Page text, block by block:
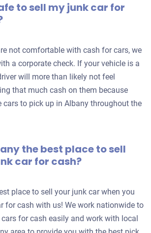
to sell my junk car for
not comfortable with cash for cars, we
a corporate check. If your vehicle is a
will more than likely not feel
that much cash on them because
cars to pick up in Albany throughout the
the best place to sell
car for cash?
place to sell your junk car when you
for cash with us! We work nationwide to
cars for cash easily and work with local